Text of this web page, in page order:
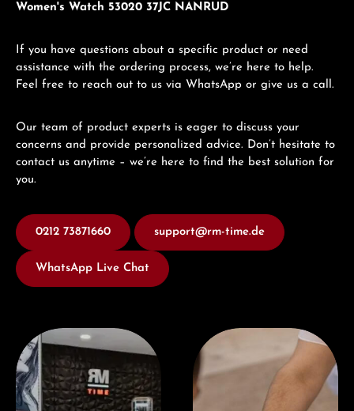
Women's Watch 53020 37JC NANRUD
If you have questions about a specific product or need
assistance with the ordering process, we’re here to help.
Feel free to reach out to us via WhatsApp or give us a call.
Our team of product experts is eager to discuss your
concerns and provide personalized advice. Don’t hesitate to
contact us anytime – we’re here to find the best solution for
you.
0212 73871660 support@rm-time.de
WhatsApp Live Chat
Visit our Store Book a consultation